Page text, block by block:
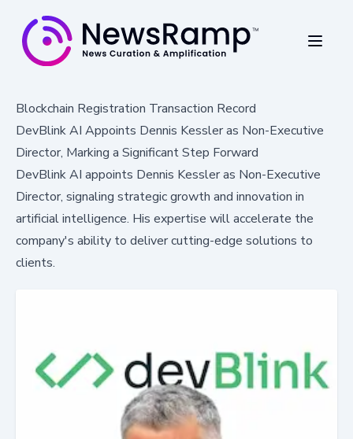
Blockchain Registration Transaction Record
DevBlink AI Appoints Dennis Kessler as Non-Executive
Director, Marking a Significant Step Forward
DevBlink AI appoints Dennis Kessler as Non-Executive
Director, signaling strategic growth and innovation in
artificial intelligence. His expertise will accelerate the
company's ability to deliver cutting-edge solutions to
clients.